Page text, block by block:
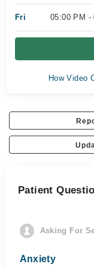
Fri 05:00 PM -
How Video
Patient
Asking For
Anxiety